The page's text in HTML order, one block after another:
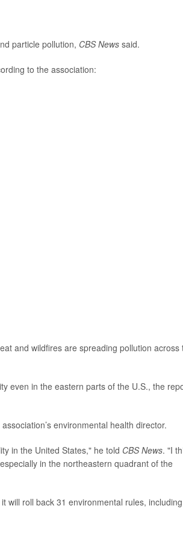
particle pollution, CBS News said.
to the association:
and wildfires are spreading pollution across
even in the eastern parts of the U.S., the
association’s environmental health director.
in the United States," he told CBS News. "I
in the northeastern quadrant of the
will roll back 31 environmental rules, including